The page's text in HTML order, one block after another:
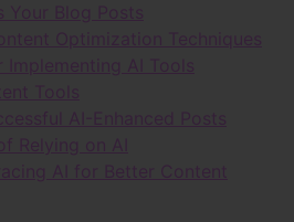
Your Blog Posts
Optimization Techniques
Implementing AI Tools
Tools
AI-Enhanced Posts
Relying on AI
AI for Better Content